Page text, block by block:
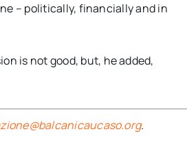
– politically, financially and in
is not good, but, he added,
.